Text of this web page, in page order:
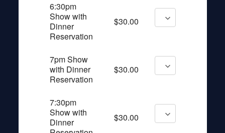
6:30pm
Show with
Dinner
Reservation
$30.00
7pm Show
with Dinner
Reservation
$30.00
7:30pm
Show with
Dinner
$30.00